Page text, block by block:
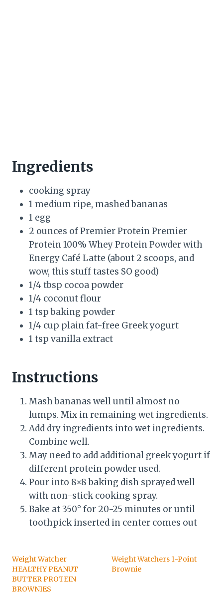
Ingredients
cooking spray
1 medium ripe, mashed bananas
1 egg
2 ounces of Premier Protein Premier
Protein 100% Whey Protein Powder with
Energy Café Latte (about 2 scoops, and
wow, this stuff tastes SO good)
1/4 tbsp cocoa powder
1/4 coconut flour
1 tsp baking powder
1/4 cup plain fat-free Greek yogurt
1 tsp vanilla extract
Instructions
Mash bananas well until almost no
lumps. Mix in remaining wet ingredients.
Add dry ingredients into wet ingredients.
Combine well.
May need to add additional greek yogurt if
different protein powder used.
Pour into 8×8 baking dish sprayed well
with non-stick cooking spray.
Bake at 350° for 20-25 minutes or until
toothpick inserted in center comes out
Weight Watcher
HEALTHY PEANUT
BUTTER PROTEIN
BROWNIES
Weight Watchers 1-Point
Brownie